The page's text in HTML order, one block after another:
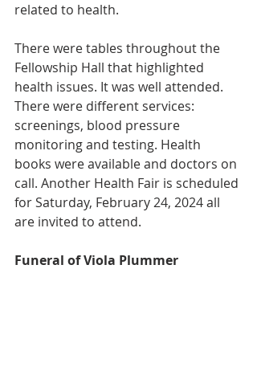
related to health.
There were tables throughout the
Fellowship Hall that highlighted
health issues. It was well attended.
There were different services:
screenings, blood pressure
monitoring and testing. Health
books were available and doctors on
call. Another Health Fair is scheduled
for Saturday, February 24, 2024 all
are invited to attend.
Funeral of Viola Plummer